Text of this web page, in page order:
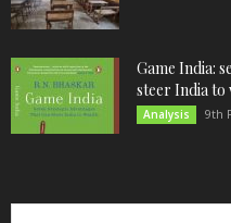
Game India:
steer India to
Analysis 9th